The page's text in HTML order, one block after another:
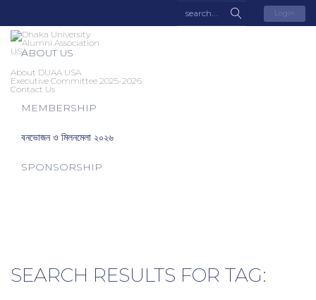
Login
ABOUT US
About DUAA USA
Executive Committee 2025-2026
Contact Us
MEMBERSHIP
বনভোজন ও মিলনমেলা ২০২৬
SPONSORSHIP
SEARCH RESULTS FOR TAG: